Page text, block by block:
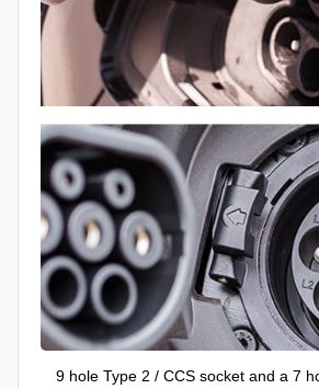
9 hole Type 2 / CCS socket and a 7